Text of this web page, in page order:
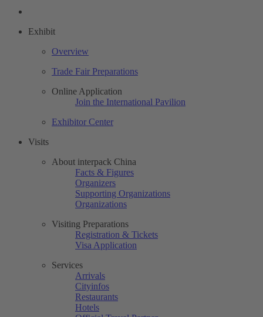
Exhibit
Overview
Trade Fair Preparations
Online Application
Join the International Pavilion
Exhibitor Center
Visits
About interpack China
Facts & Figures
Organizers
Supporting Organizations
Organizations
Visiting Preparations
Registration & Tickets
Visa Application
Services
Arrivals
Cityinfos
Restaurants
Hotels